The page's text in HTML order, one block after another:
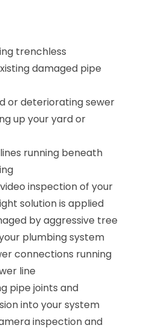
trenchless
damaged pipe
or deteriorating sewer
up your yard or
running beneath
inspection of your
solution is applied
by aggressive tree
plumbing system
connections running
line
pipe joints and
into your system
inspection and